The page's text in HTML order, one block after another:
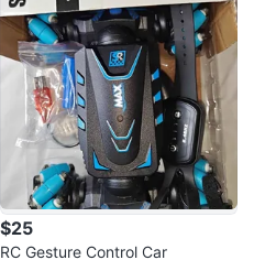
$25
RC Gesture Control Car